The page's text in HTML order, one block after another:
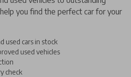
you find the perfect car for your
used cars in stock
used vehicles
check